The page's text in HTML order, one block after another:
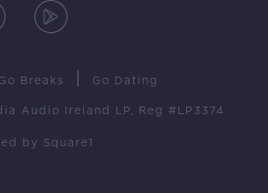
Go Breaks Go Dating
Audio Ireland LP, Reg #LP3374
by Square1